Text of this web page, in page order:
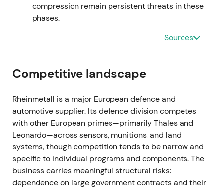
Mar 2024 — FY2023 results and 2024 guidance
FY2023 figures disclosed a record backlog with
2024 sales were expected to exceed €10bn for the
ammunition, combat vehicles and air defence
[9]. This reinforced the growth narrative, with
investors treating Rheinmetall as a high‑visibility
beneficiary of NATO rearmament; optimism on
scale and margin expansion increased alongside
scrutiny of industrial ramp capacity[1],[9]. The
stock broke out to multi‑year highs as guidance
validated elevated expectations[1],[4].
compression remain persistent threats in these
phases.
Sources
Competitive landscape
Rheinmetall is a major European defence and
automotive supplier. Its defence division competes
with other European primes—primarily Thales and
Leonardo—across sensors, munitions, and land
systems, though competition tends to be narrow and
specific to individual programs and components. The
business carries meaningful structural risks:
dependence on large government contracts and their